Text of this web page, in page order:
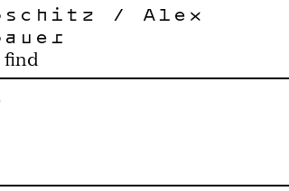
/ Alex
find